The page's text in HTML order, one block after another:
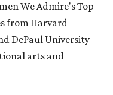
We Admire's Top
from Harvard
DePaul University
arts and